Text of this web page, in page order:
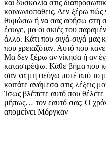
και δυσκολία στις
κοινωνιοπαθεις, Δεν ξέρω
θυμώσω ή να σας αφήσω στη
έφυγε, μα οι σκιές του
άλλο. Κάτι που σιγά-σιγά μας
που χρειαζόταν. Αυτό που
Μα δεν ξέρω αν νίκησα ή αν
καταστρέψω. Κάθε βήμα που
σαν να μη φεύγω ποτέ από το
κοιτάτε ανάμεσα στις λέξεις
Ίσως βλέπετε αυτό που
μήπως… τον εαυτό σας; Ο
απομείνει Μόργκαν